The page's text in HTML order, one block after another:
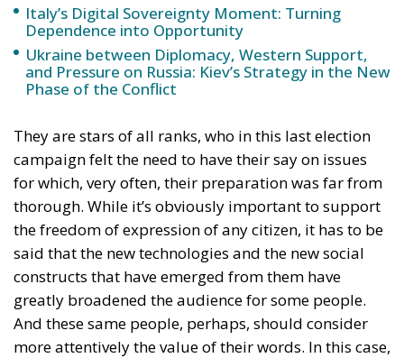
Italy’s Digital Sovereignty Moment: Turning
Dependence into Opportunity
Ukraine between Diplomacy, Western Support,
and Pressure on Russia: Kiev’s Strategy in the New
Phase of the Conflict
They are stars of all ranks, who in this last election
campaign felt the need to have their say on issues
for which, very often, their preparation was far from
thorough. While it’s obviously important to support
the freedom of expression of any citizen, it has to be
said that the new technologies and the new social
constructs that have emerged from them have
greatly broadened the audience for some people.
And these same people, perhaps, should consider
more attentively the value of their words. In this case,